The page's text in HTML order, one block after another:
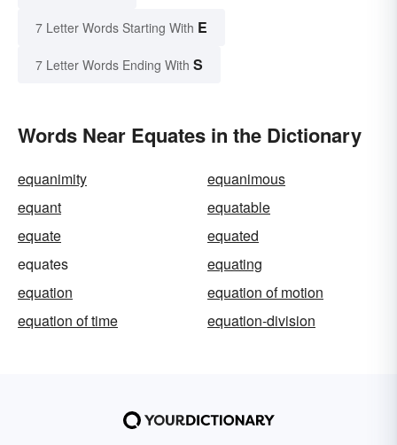
7 Letter Words Starting With E
7 Letter Words Ending With S
Words Near Equates in the Dictionary
equanimity
equanimous
equant
equatable
equate
equated
equates
equating
equation
equation of motion
equation of time
equation-division